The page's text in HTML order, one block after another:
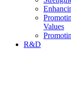
Values
R&D